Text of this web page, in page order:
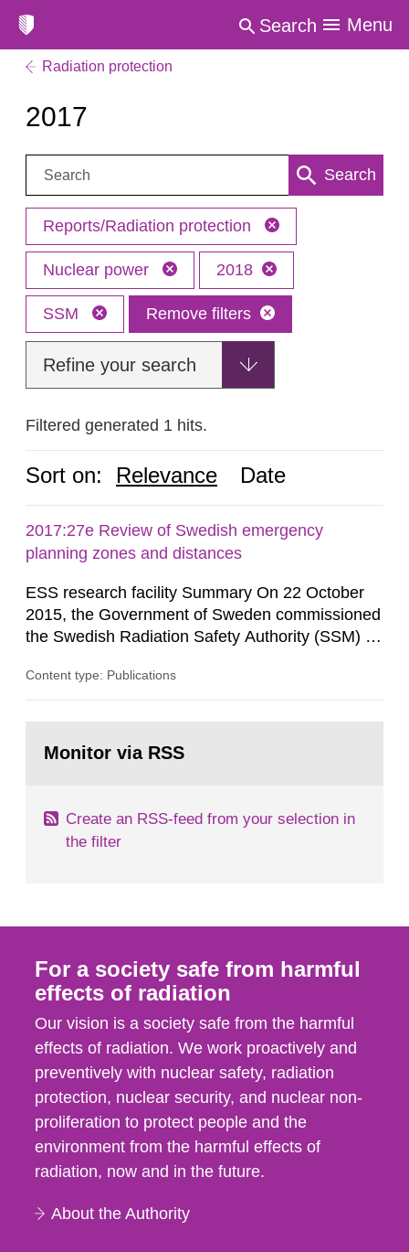
Search Menu
Radiation protection
2017
Search: Search
Reports/Radiation protection
Nuclear power 2018
SSM Remove filters
Refine your search
Filtered generated 1 hits.
Sort on: Relevance Date
2017:27e Review of Swedish emergency
planning zones and distances
ESS research facility Summary On 22 October
2015, the Government of Sweden commissioned
the Swedish Radiation Safety Authority (SSM) to,
Contingencies Agency (MSB), relevant county
emergency planning zones and emergency
Content type: Publications
page:Monitor via RSS
Create an RSS-feed from your selection in
the filter
For a society safe from harmful
effects of radiation
Our vision is a society safe from the harmful
effects of radiation. We work proactively and
preventively with nuclear safety, radiation
protection, nuclear security, and nuclear non-
proliferation to protect people and the
environment from the harmful effects of
radiation, now and in the future.
About the Authority